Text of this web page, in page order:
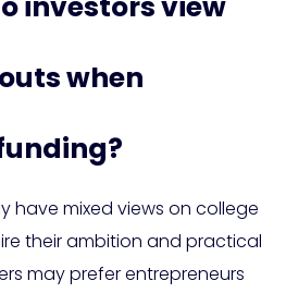
when
have mixed views on college
their ambition and practical
may prefer entrepreneurs